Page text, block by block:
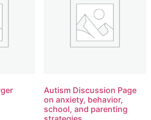
Autism Discussion Page
on anxiety, behavior,
school, and parenting